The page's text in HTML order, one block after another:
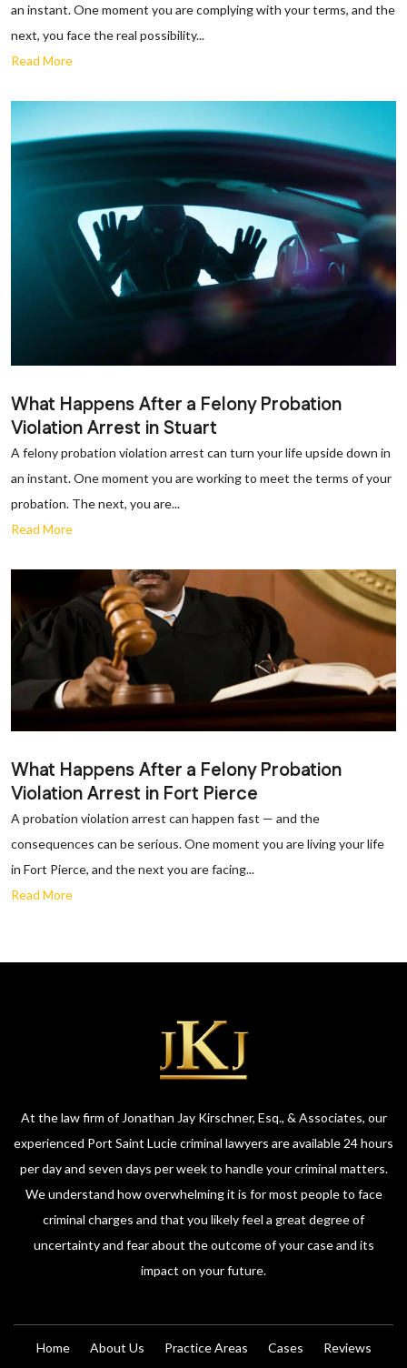
an instant. One moment you are complying with your terms, and the
next, you face the real possibility...
Read More
What Happens After a Felony Probation
Violation Arrest in Stuart
A felony probation violation arrest can turn your life upside down in
an instant. One moment you are working to meet the terms of your
probation. The next, you are...
Read More
What Happens After a Felony Probation
Violation Arrest in Fort Pierce
A probation violation arrest can happen fast — and the
consequences can be serious. One moment you are living your life
in Fort Pierce, and the next you are facing...
Read More
At the law firm of Jonathan Jay Kirschner, Esq., & Associates, our
experienced Port Saint Lucie criminal lawyers are available 24 hours
per day and seven days per week to handle your criminal matters.
We understand how overwhelming it is for most people to face
criminal charges and that you likely feel a great degree of
uncertainty and fear about the outcome of your case and its
impact on your future.
Home About Us Practice Areas Cases Reviews